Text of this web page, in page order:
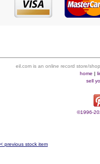
eil.com is an online record store/
home |
sell
©1996-
< previous stock item